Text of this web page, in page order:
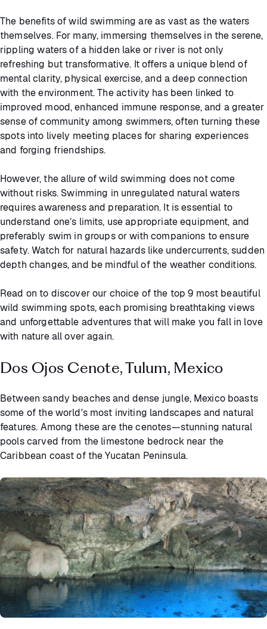
The benefits of wild swimming are as vast as the waters
themselves. For many, immersing themselves in the serene,
rippling waters of a hidden lake or river is not only
refreshing but transformative. It offers a unique blend of
mental clarity, physical exercise, and a deep connection
with the environment. The activity has been linked to
improved mood, enhanced immune response, and a greater
sense of community among swimmers, often turning these
spots into lively meeting places for sharing experiences
and forging friendships.
However, the allure of wild swimming does not come
without risks. Swimming in unregulated natural waters
requires awareness and preparation. It is essential to
understand one’s limits, use appropriate equipment, and
preferably swim in groups or with companions to ensure
safety. Watch for natural hazards like undercurrents, sudden
depth changes, and be mindful of the weather conditions.
Read on to discover our choice of the top 9 most beautiful
wild swimming spots, each promising breathtaking views
and unforgettable adventures that will make you fall in love
with nature all over again.
Dos Ojos Cenote, Tulum, Mexico
Between sandy beaches and dense jungle, Mexico boasts
some of the world's most inviting landscapes and natural
features. Among these are the cenotes—stunning natural
pools carved from the limestone bedrock near the
Caribbean coast of the Yucatan Peninsula.